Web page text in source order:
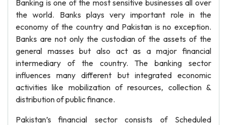
Banking is one of the most sensitive businesses all over
the world. Banks plays very important role in the
economy of the country and Pakistan is no exception.
Banks are not only the custodian of the assets of the
general masses but also act as a major financial
intermediary of the country. The banking sector
influences many different but integrated economic
activities like mobilization of resources, collection &
distribution of public finance.
Pakistan’s financial sector consists of Scheduled